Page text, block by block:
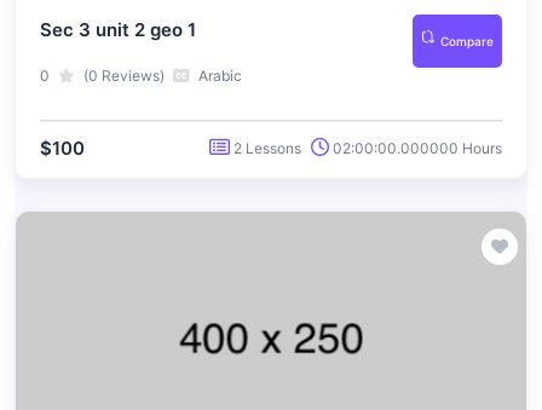
Sec 3 unit 2 geo 1 Compare
0 (0 Reviews) Arabic
$100 2 Lessons 02:00:00.000000 Hours